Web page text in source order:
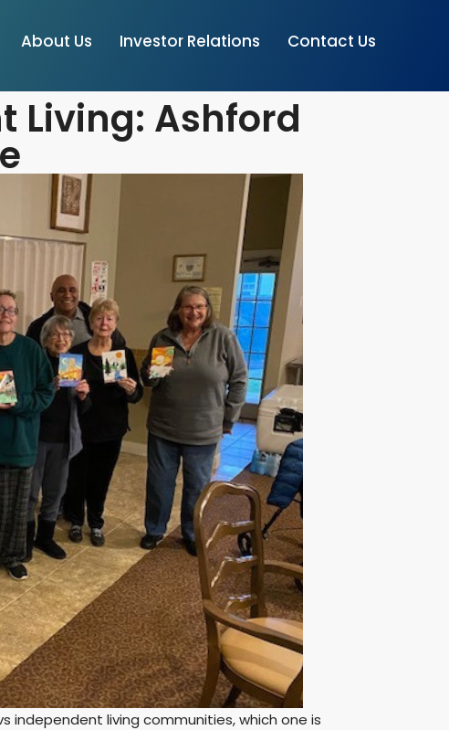
About Us Investor Relations Contact Us
Living: Ashford
independent living communities, which one is